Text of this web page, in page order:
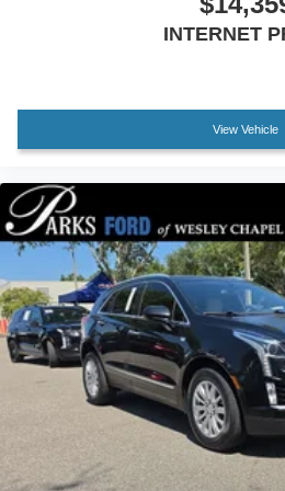
E911 Automatic Emergency
Leather Shift Knob
Outside temperature display
Overhead console
Passenger vanity mirror
Rear reading lights
Rear seat center armrest
Tachometer
Telescoping steering wheel
Tilt steering wheel
Front Bucket Seats
INTERNET
View Vehicle